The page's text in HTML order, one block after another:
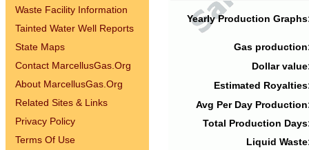
Waste Facility Information
Tainted Water Well Reports
State Maps
Contact MarcellusGas.Org
About MarcellusGas.Org
Related Sites & Links
Privacy Policy
Terms Of Use
Yearly Production
Gas
Dollar
Estimated
Avg Per Day
Total Production
Liquid